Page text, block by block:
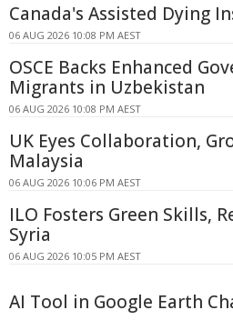
Canada's Assisted Dying
06 AUG 2026 10:08 PM AEST
OSCE Backs Enhanced
Migrants in Uzbekistan
06 AUG 2026 10:08 PM AEST
UK Eyes Collaboration,
Malaysia
06 AUG 2026 10:06 PM AEST
ILO Fosters Green Skills,
Syria
06 AUG 2026 10:05 PM AEST
AI Tool in Google Earth